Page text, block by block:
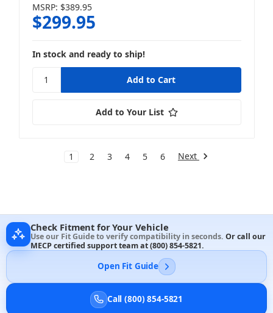
MSRP: $389.95
$299.95
In stock and ready to ship!
Add to Your List
1 2 3 4 5 6 Next
Check Fitment for Your Vehicle
Use our Fit Guide to verify compatibility in seconds. Or call our
MECP certified support team at(800) 854-5821.
Open Fit Guide
Call (800) 854-5821